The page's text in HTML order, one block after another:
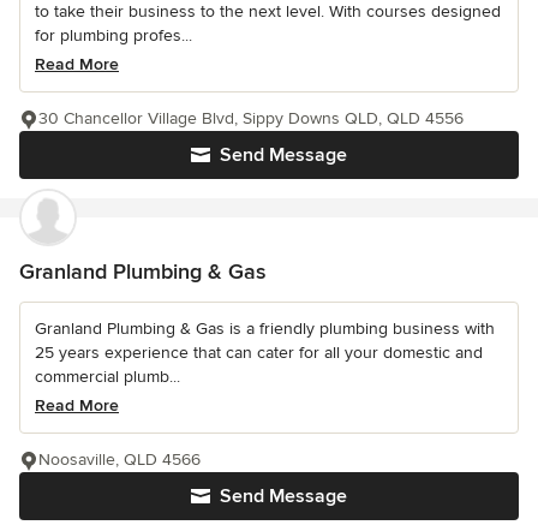
to take their business to the next level. With courses designed
for plumbing profes...
Read More
Send Message
30 Chancellor Village Blvd, Sippy Downs QLD, QLD 4556
Granland Plumbing & Gas
Granland Plumbing & Gas is a friendly plumbing business with
25 years experience that can cater for all your domestic and
commercial plumb...
Read More
Send Message
Noosaville, QLD 4566